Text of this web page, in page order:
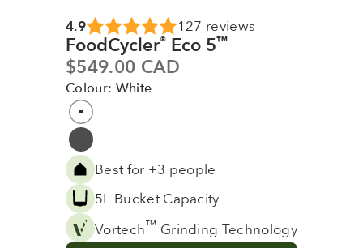
4.9 127 reviews
FoodCycler® Eco 5™
Sale price
$549.00 CAD
Colour: White
Colour
White
Grey
Best for +3 people
5L Bucket Capacity
Vortech™ Grinding Technology